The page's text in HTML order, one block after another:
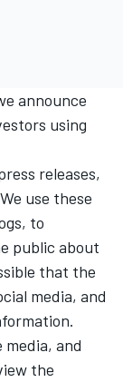
announce
using
releases,
use these
to
public about
that the
media, and
and
the